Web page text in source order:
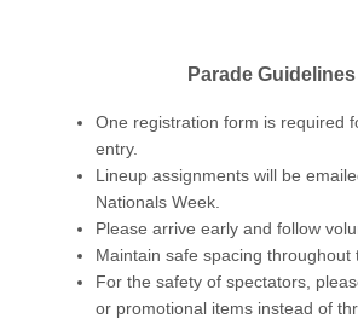
Parade Guidelines
One registration form is required
entry.
Lineup assignments will be
Nationals Week.
Please arrive early and follow
Maintain safe spacing throughout
For the safety of spectators,
or promotional items instead of